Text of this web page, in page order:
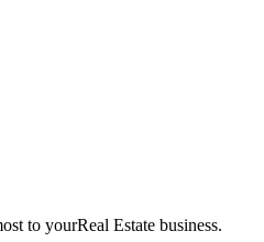
to yourReal Estate business.